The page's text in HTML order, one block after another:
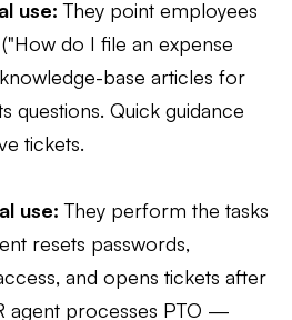
use: They point employees
do I file an expense
base articles for
questions. Quick guidance
tickets.
use: They perform the tasks
resets passwords,
and opens tickets after
agent processes PTO —